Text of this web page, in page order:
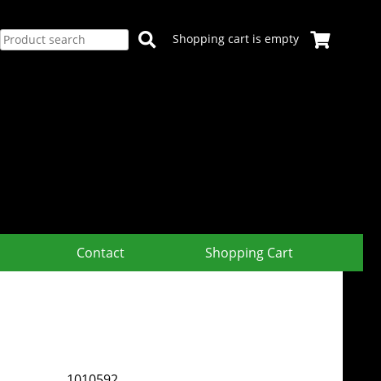
Shopping cart is empty
Contact Shopping Cart